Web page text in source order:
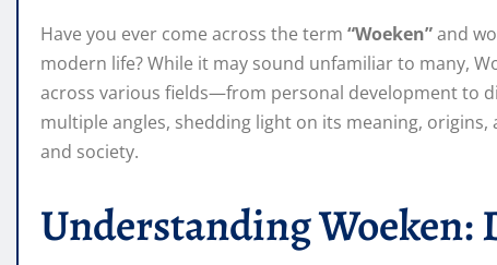
Have you ever come across the term “Woeken”and
modern life? While it may sound unfamiliar to many,
across various fields—from personal development to
multiple angles, shedding light on its meaning,
and society.
Understanding Woeken: